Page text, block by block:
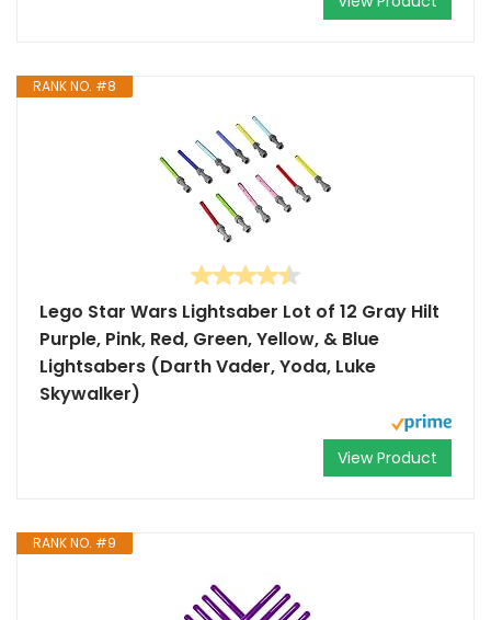
RANK NO. #8
Lego Star Wars Lightsaber Lot of 12 Gray Hilt
Purple, Pink, Red, Green, Yellow, & Blue
Lightsabers (Darth Vader, Yoda, Luke
Skywalker)
View Product
RANK NO. #9